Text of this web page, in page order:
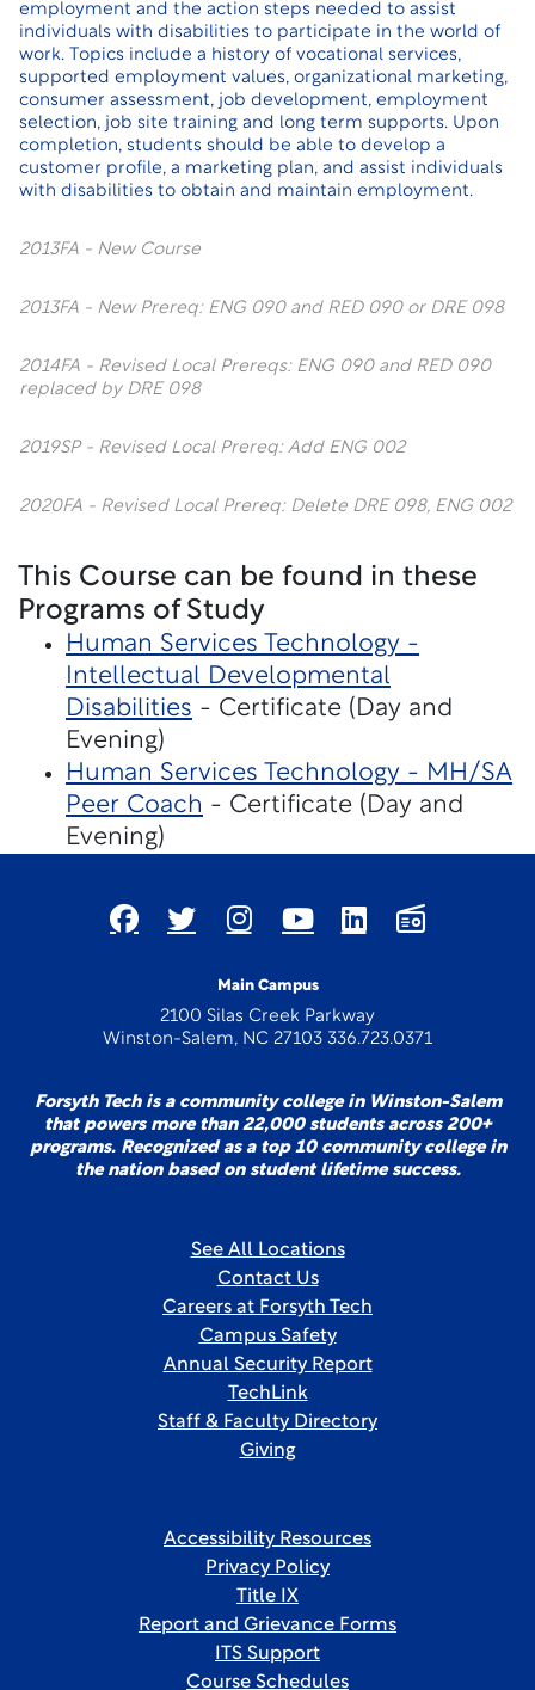
employment and the action steps needed to assist
individuals with disabilities to participate in the world of
work. Topics include a history of vocational services,
supported employment values, organizational marketing,
consumer assessment, job development, employment
selection, job site training and long term supports. Upon
completion, students should be able to develop a
customer profile, a marketing plan, and assist individuals
with disabilities to obtain and maintain employment.
2013FA - New Course
2013FA - New Prereq: ENG 090 and RED 090 or DRE 098
2014FA - Revised Local Prereqs: ENG 090 and RED 090
replaced by DRE 098
2019SP - Revised Local Prereq: Add ENG 002
2020FA - Revised Local Prereq: Delete DRE 098, ENG 002
This Course can be found in these
Programs of Study
Human Services Technology -
Intellectual Developmental
Disabilities - Certificate (Day and
Evening)
Human Services Technology - MH/SA
Peer Coach - Certificate (Day and
Evening)
Main Campus
2100 Silas Creek Parkway
Winston-Salem, NC 27103 336.723.0371
Forsyth Tech is a community college in Winston-Salem
that powers more than 22,000 students across 200+
programs. Recognized as a top 10 community college in
the nation based on student lifetime success.
See All Locations
Contact Us
Careers at Forsyth Tech
Campus Safety
Annual Security Report
TechLink
Staff & Faculty Directory
Giving
Accessibility Resources
Privacy Policy
Title IX
Report and Grievance Forms
ITS Support
Course Schedules